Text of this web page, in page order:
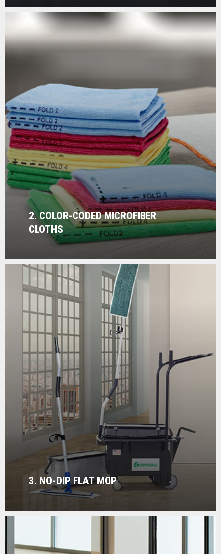
2. COLOR-CODED MICROFIBER
CLOTHS
3. NO-DIP FLAT MOP